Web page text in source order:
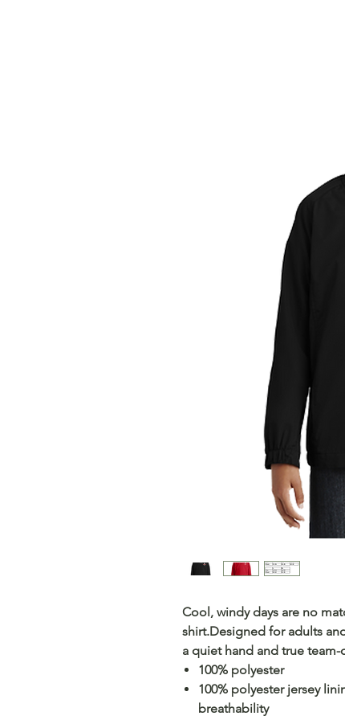
Cool, windy days are no
shirt.Designed for adults
a quiet hand and true
100% polyester
100% polyester jersey
breathability